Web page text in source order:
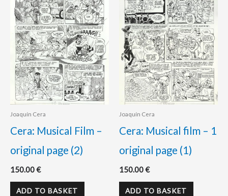
Joaquín Cera
Cera: Musical Film –
original page (2)
150.00€
ADD TO BASKET
Joaquín Cera
Cera: Musical film – 1
original page (1)
150.00€
ADD TO BASKET